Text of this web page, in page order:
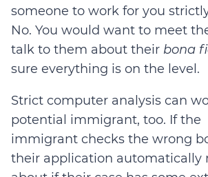
someone to work for you
No. You would want to meet
talk to them about their bona
sure everything is on the level.
Strict computer analysis can
potential immigrant, too. If the
immigrant checks the wrong
their application automatically